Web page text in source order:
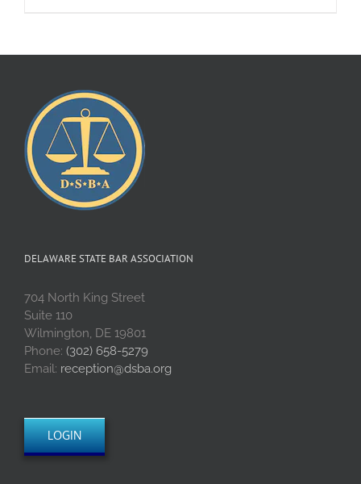
DELAWARE STATE BAR ASSOCIATION
704 North King Street
Suite 110
Wilmington, DE 19801
Phone: (302) 658-5279
Email: reception@dsba.org
LOGIN